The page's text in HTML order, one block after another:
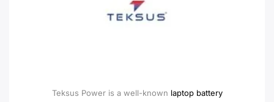
Teksus Power is a well-known laptop battery